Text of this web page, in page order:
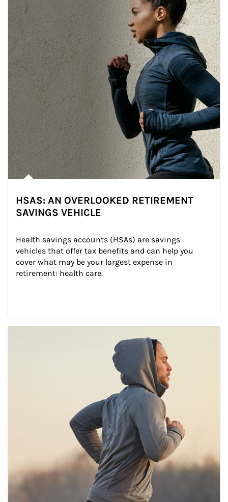
HSAS: AN OVERLOOKED RETIREMENT
SAVINGS VEHICLE
Health savings accounts (HSAs) are savings
vehicles that offer tax benefits and can help you
cover what may be your largest expense in
retirement: health care.